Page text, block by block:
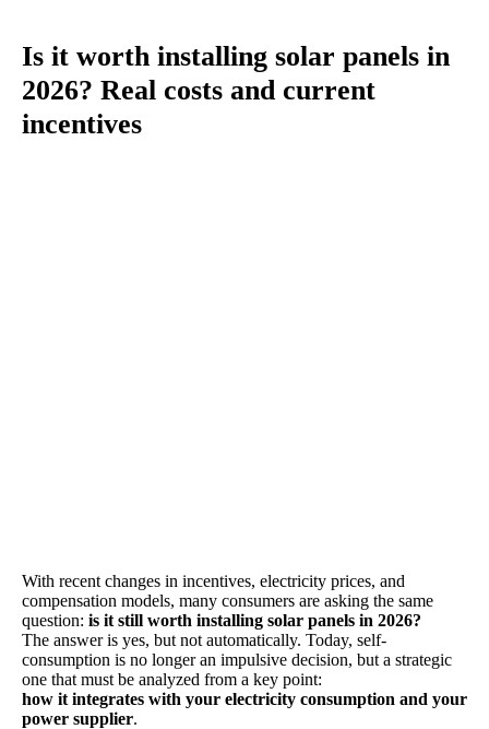
Is it worth installing solar panels in
2026? Real costs and current
incentives
With recent changes in incentives, electricity prices, and
compensation models, many consumers are asking the same
question: is it still worth installing solar panels in 2026?
The answer is yes, but not automatically. Today, self-
consumption is no longer an impulsive decision, but a strategic
one that must be analyzed from a key point:
how it integrates with your electricity consumption and your
power supplier.